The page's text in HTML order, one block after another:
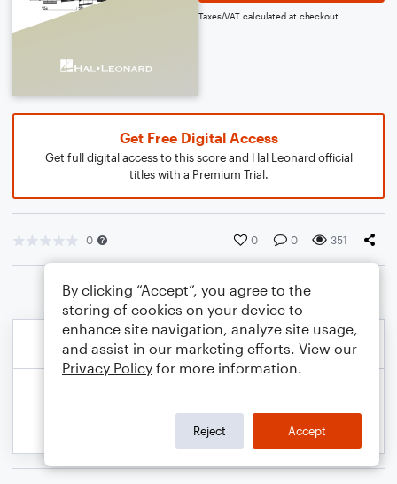
Taxes/VAT calculated at checkout
Get Free Digital Access
Get full digital access to this score and Hal Leonard official
titles with a Premium Trial.
0 0 0 351
By clicking “Accept”, you agree to the
storing of cookies on your device to
enhance site navigation, analyze site usage,
and assist in our marketing efforts. View our
Privacy Policy for more information.
Reject Accept